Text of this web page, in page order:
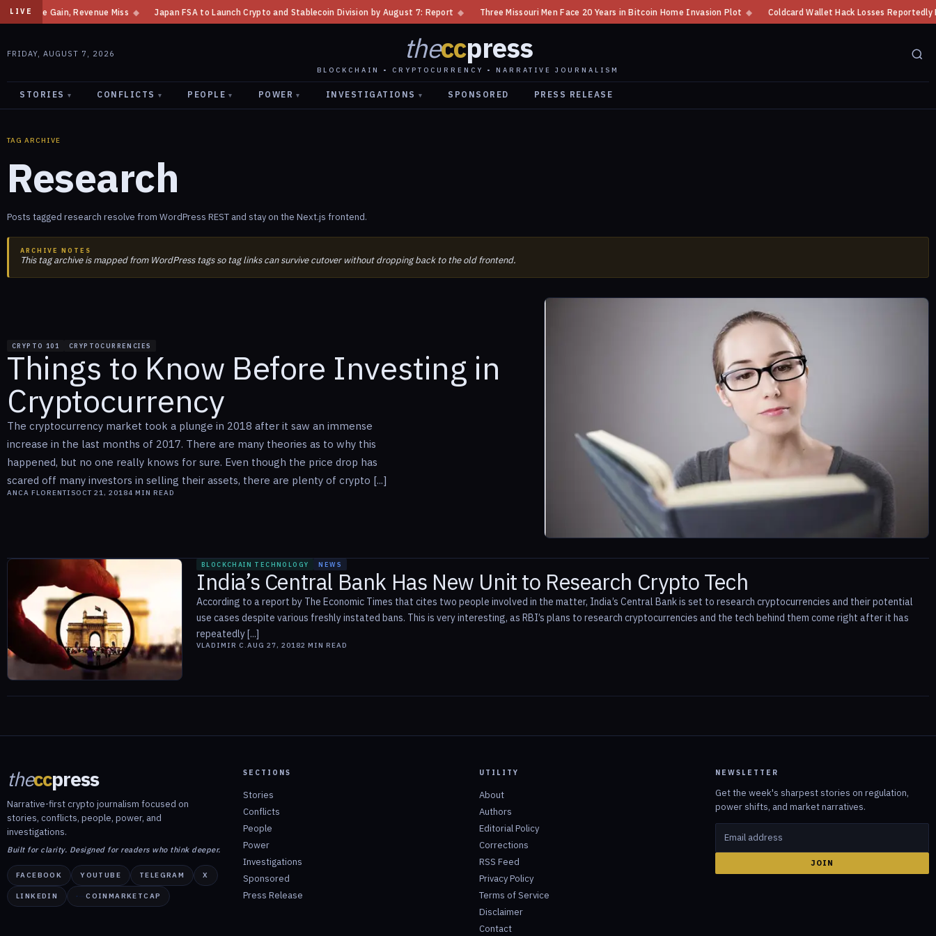
LIVEGain, Revenue Miss ◆ Japan FSA to Launch Crypto and Stablecoin Division by August 7: Report ◆ Three Missouri Men Face 20 Years in Bitcoin Home Invasion Plot ◆ Coldcard Wallet Hack Losses Reportedly
FRIDAY, AUGUST 7, 2026 theccpress
BLOCKCHAIN • CRYPTOCURRENCY • NARRATIVE JOURNALISM
STORIES ▾ CONFLICTS ▾ PEOPLE ▾ POWER ▾ INVESTIGATIONS ▾ SPONSORED PRESS RELEASE
TAG ARCHIVE
Research
Posts tagged research resolve from WordPress REST and stay on the Next.js frontend.
ARCHIVE NOTES
This tag archive is mapped from WordPress tags so tag links can survive cutover without dropping back to the old frontend.
CRYPTO 101 CRYPTOCURRENCIES
Things to Know Before Investing in
Cryptocurrency
The cryptocurrency market took a plunge in 2018 after it saw an immense
increase in the last months of 2017. There are many theories as to why this
happened, but no one really knows for sure. Even though the price drop has
scared off many investors in selling their assets, there are plenty of crypto [...]
ANCA FLORENTISOCT 21, 20184 MIN READ
BLOCKCHAIN TECHNOLOGY NEWS
India’s Central Bank Has New Unit to Research Crypto Tech
According to a report by The Economic Times that cites two people involved in the matter, India’s Central Bank is set to research cryptocurrencies and their potential
use cases despite various freshly instated bans. This is very interesting, as RBI’s plans to research cryptocurrencies and the tech behind them come right after it has
repeatedly [...]
VLADIMIR C.AUG 27, 20182 MIN READ
theccpress
Narrative-first crypto journalism focused on
stories, conflicts, people, power, and
investigations.
Built for clarity. Designed for readers who think deeper.
FACEBOOK YOUTUBE TELEGRAM X
LINKEDIN COINMARKETCAP
SECTIONS
Stories
Conflicts
People
Power
Investigations
Sponsored
Press Release
UTILITY
About
Authors
Editorial Policy
Corrections
RSS Feed
Privacy Policy
Terms of Service
Disclaimer
Contact
NEWSLETTER
Get the week's sharpest stories on regulation,
power shifts, and market narratives.
JOIN